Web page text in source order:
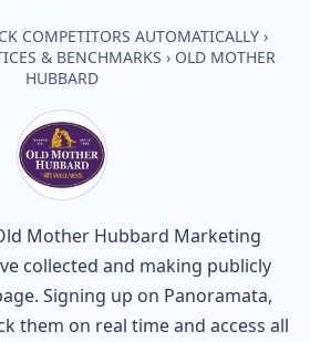
COMPETITORS AUTOMATICALLY ›
& BENCHMARKS › OLD MOTHER
HUBBARD
Mother Hubbard Marketing
collected and making publicly
Signing up on Panoramata,
them on real time and access all